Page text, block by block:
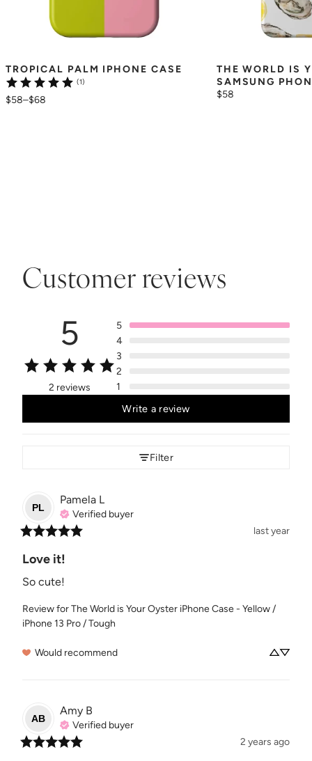
TROPICAL PALM IPHONE CASE
(1)
$58–$68
THE WORLD IS
SAMSUNG
$58
Customer reviews
5
2 reviews
5
4
3
2
1
Write a review
Filter
PL
Pamela L
Verified buyer
last year
Love it!
So cute!
Review forThe World is Your Oyster iPhone Case - Yellow /
iPhone 13 Pro / Tough
Would recommend
AB
Amy B
Verified buyer
2 years ago